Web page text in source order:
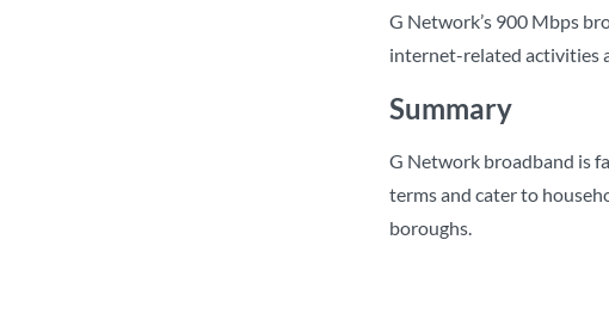
G Network’s 900 Mbps
internet-related activities
Summary
G Network broadband is
terms and cater to
boroughs.